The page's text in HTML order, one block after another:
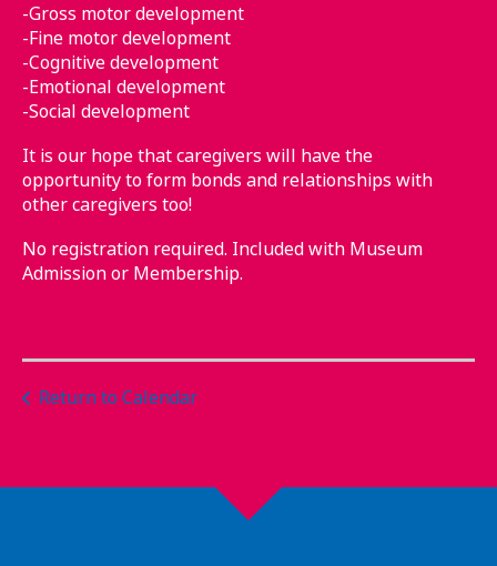
-Gross motor development
-Fine motor development
-Cognitive development
-Emotional development
-Social development
It is our hope that caregivers will have the
opportunity to form bonds and relationships with
other caregivers too!
No registration required. Included with Museum
Admission or Membership.
Return to Calendar